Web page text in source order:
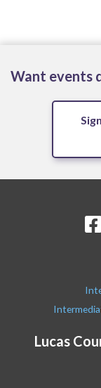
Want events
Lucas